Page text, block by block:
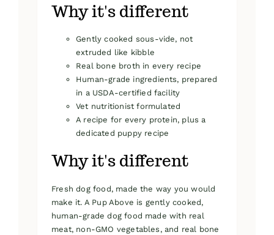
Why it's different
Gently cooked sous-vide, not
extruded like kibble
Real bone broth in every recipe
Human-grade ingredients, prepared
in a USDA-certified facility
Vet nutritionist formulated
A recipe for every protein, plus a
dedicated puppy recipe
Why it's different
Fresh dog food, made the way you would
make it. A Pup Above is gently cooked,
human-grade dog food made with real
meat, non-GMO vegetables, and real bone